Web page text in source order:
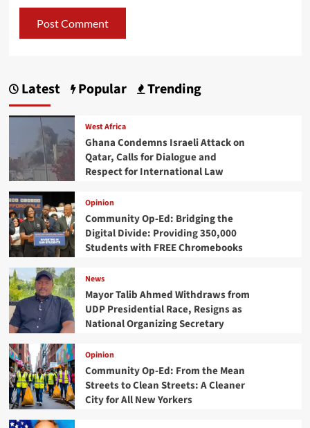
Latest Popular Trending
West Africa
Ghana Condemns Israeli Attack on
Qatar, Calls for Dialogue and
Respect for International Law
Opinion
Community Op-Ed: Bridging the
Digital Divide: Providing 350,000
Students with FREE Chromebooks
News
Mayor Talib Ahmed Withdraws from
UDP Presidential Race, Resigns as
National Organizing Secretary
Opinion
Community Op-Ed: From the Mean
Streets to Clean Streets: A Cleaner
City for All New Yorkers